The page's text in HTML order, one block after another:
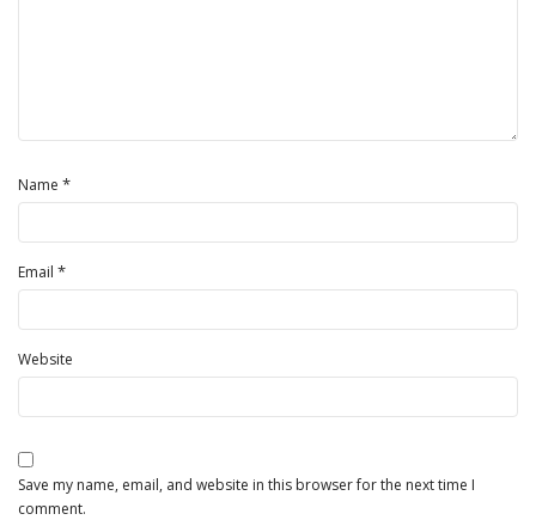
Name *
Email *
Website
Save my name, email, and website in this browser for the next time I
comment.